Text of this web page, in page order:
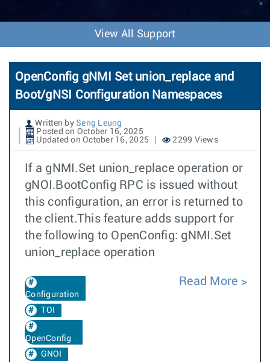
o
n
View All Support
OpenConfig gNMI Set union_replace and
Boot/gNSI Configuration Namespaces
Written by Seng Leung
Posted on October 16, 2025
Updated on October 16, 2025
2299 Views
If a gNMI.Set union_replace operation or
gNOI.BootConfig RPC is issued without
this configuration, an error is returned to
the client.This feature adds support for
the following to OpenConfig: gNMI.Set
union_replace operation
Configuration
TOI
OpenConfig
GNOI
Read More